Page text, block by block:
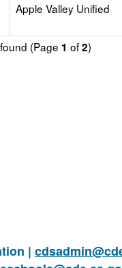
Apple Valley Unified
(Page 1 of2)
|